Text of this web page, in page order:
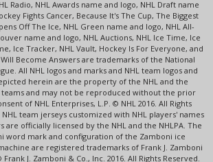
Radio, NHL Awards name and logo, NHL Draft name
Fights Cancer, Because It's The Cup, The Biggest
Off The Ice, NHL Green name and logo, NHL All-
name and logo, NHL Auctions, NHL Ice Time, Ice
Ice Tracker, NHL Vault, Hockey Is For Everyone, and
Become Answers are trademarks of the National
All NHL logos and marks and NHL team logos and
herein are the property of the NHL and the
and may not be reproduced without the prior
of NHL Enterprises, L.P. © NHL 2016. All Rights
NHL team jerseys customized with NHL players' names
are officially licensed by the NHL and the NHLPA. The
word mark and configuration of the Zamboni ice
are registered trademarks of Frank J. Zamboni
Frank J. Zamboni & Co., Inc. 2016. All Rights Reserved.